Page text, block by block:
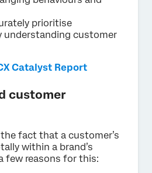
prioritise
understanding customer
Catalyst Report
customer
the fact that a customer’s
within a brand’s
few reasons for this: